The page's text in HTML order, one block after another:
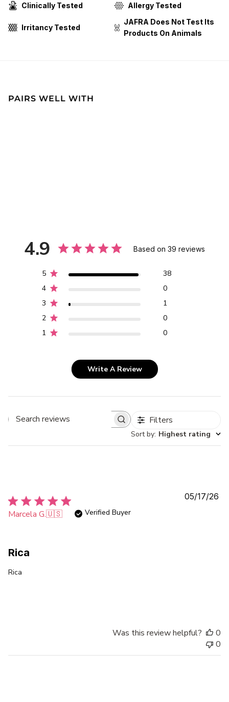
Clinically Tested Allergy Tested
Irritancy Tested
JAFRA Does Not Test Its
Products On Animals
PAIRS WELL WITH
4.9 Based on 39 reviews
5
38
4
0
3
1
2
0
1
0
Write A Review
Search
Filters
Sort by: Highest rating
Marcela G.🇺🇸 Verified Buyer
Rica
Rica
05/17/26
Was this review helpful?
0
0